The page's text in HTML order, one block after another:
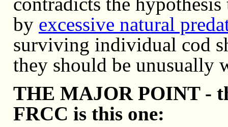
by excessive natural
surviving individual cod
they should be unusually
THE MAJOR POINT -
FRCC is this one: